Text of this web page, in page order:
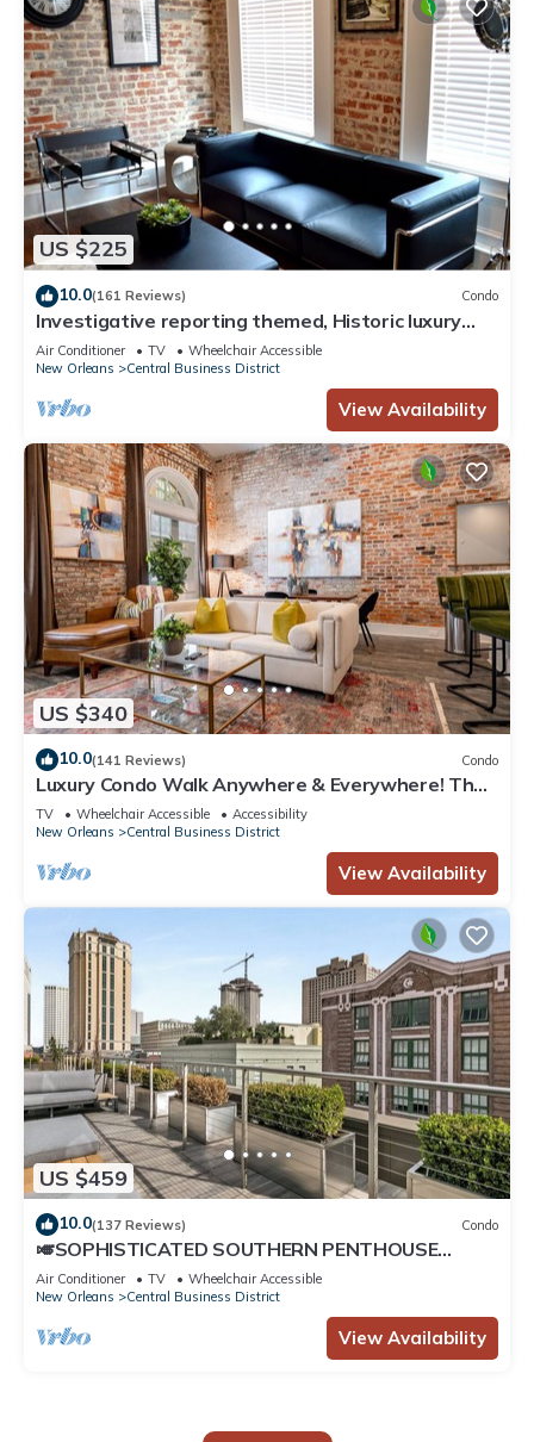
US $225
10.0(161 Reviews) Condo
Investigative reporting themed, Historic luxury
condo, 2 blocks from French Quarter
Air Conditioner TV
Wheelchair Accessible
New Orleans
Central Business District
View Availability
US $340
10.0(141 Reviews) Condo
Luxury Condo Walk Anywhere & Everywhere! The
Bordeaux
TV Wheelchair Accessible
Accessibility
New Orleans
Central Business District
View Availability
US $459
10.0(137 Reviews) Condo
🎺SOPHISTICATED SOUTHERN PENTHOUSE
DOWNTOWN CONDO! Large Living Area +
Spacious Private Terrace!
Air Conditioner TV
Wheelchair Accessible
New Orleans
Central Business District
View Availability